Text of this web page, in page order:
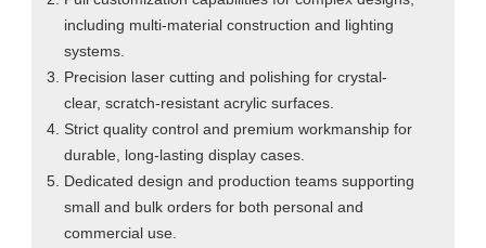
including multi-material construction and lighting
systems.
Precision laser cutting and polishing for crystal-
clear, scratch-resistant acrylic surfaces.
Strict quality control and premium workmanship for
durable, long-lasting display cases.
Dedicated design and production teams supporting
small and bulk orders for both personal and
commercial use.